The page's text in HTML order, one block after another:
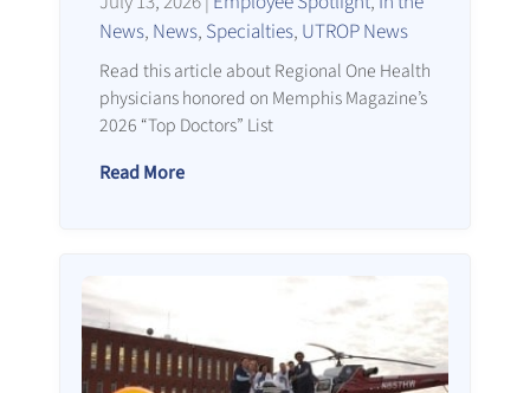
News, News, Specialties, UTROP News
Read this article about Regional One Health
physicians honored on Memphis Magazine’s
2026 “Top Doctors” List
Read More